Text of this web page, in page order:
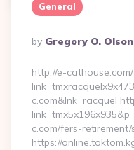
General
Posted
By
By Gregory O. Olson
http://e-
c.com&lnk=racquel
c.com/fers-
https://